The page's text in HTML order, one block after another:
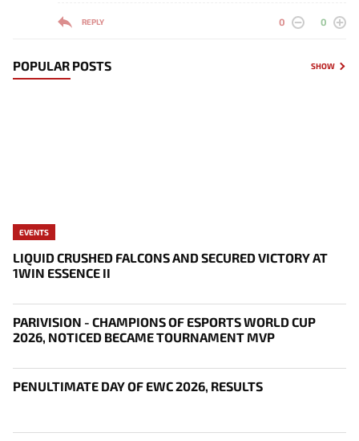
REPLY 0 0
POPULAR POSTS SHOW
EVENTS
LIQUID CRUSHED FALCONS AND SECURED VICTORY AT
1WIN ESSENCE II
PARIVISION - CHAMPIONS OF ESPORTS WORLD CUP
2026, NOTICED BECAME TOURNAMENT MVP
PENULTIMATE DAY OF EWC 2026, RESULTS